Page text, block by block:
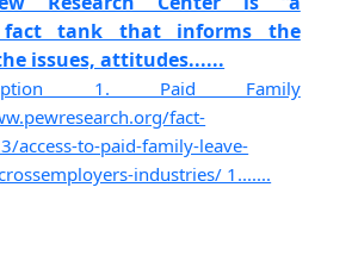
fact tank that informs the
issues, attitudes......
1. Paid Family
fact-
access-to-paid-family-leave-
industries/ 1.......